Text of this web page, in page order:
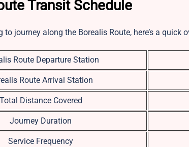
Transit Schedule
to journey along the Borealis Route, here’s a quick
Route Departure Station
Route Arrival Station
Total Distance Covered
Journey Duration
Service Frequency